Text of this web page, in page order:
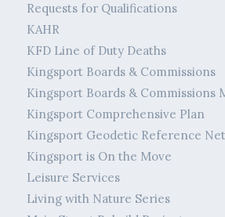
Requests for Qualifications
KAHR
KFD Line of Duty Deaths
Kingsport Boards & Commissions
Kingsport Boards & Commissions
Kingsport Comprehensive Plan
Kingsport Geodetic Reference
Kingsport is On the Move
Leisure Services
Living with Nature Series